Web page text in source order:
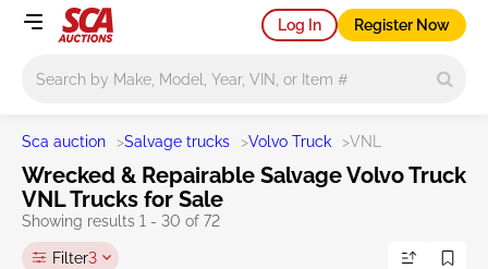
Log In Register Now
Sca auction >Salvage trucks >Volvo Truck >VNL
Wrecked & Repairable Salvage Volvo Truck
VNL Trucks for Sale
Showing results 1 - 30 of 72
Filter3